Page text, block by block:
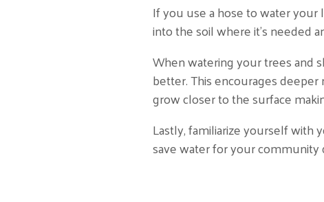
If you use a hose to water your
into the soil where it's needed
When watering your trees and
better. This encourages
grow closer to the surface
Lastly, familiarize yourself with
save water for your community